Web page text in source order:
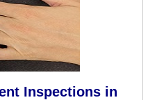
Inspections in